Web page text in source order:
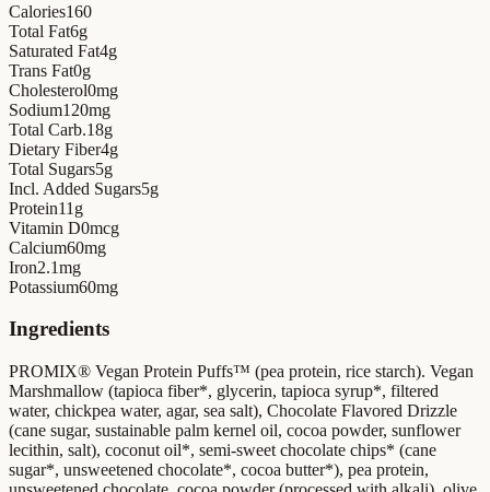
Calories160
Total Fat6g
Saturated Fat4g
Trans Fat0g
Cholesterol0mg
Sodium120mg
Total Carb.18g
Dietary Fiber4g
Total Sugars5g
Incl. Added Sugars5g
Protein11 g
Vitamin D0mcg
Calcium60mg
Iron2.1mg
Potassium60mg
Ingredients
PROMIX® Vegan Protein Puffs™ (pea protein, rice starch). Vegan
Marshmallow (tapioca fiber*, glycerin, tapioca syrup*, filtered
water, chickpea water, agar, sea salt), Chocolate Flavored Drizzle
(cane sugar, sustainable palm kernel oil, cocoa powder, sunflower
lecithin, salt), coconut oil*, semi-sweet chocolate chips* (cane
sugar*, unsweetened chocolate*, cocoa butter*), pea protein,